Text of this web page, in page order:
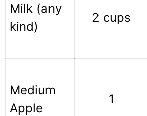
Milk (any
kind)
2 cups
Medium
Apple
1